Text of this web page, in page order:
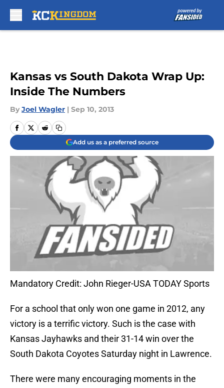
Kansas vs South Dakota Wrap Up:
Inside The Numbers
By Joel Wagler | Sep 10, 2013
Add us as a preferred source
Mandatory Credit: John Rieger-USA TODAY Sports
For a school that only won one game in 2012, any
victory is a terrific victory. Such is the case with
Kansas Jayhawks and their 31-14 win over the
South Dakota Coyotes Saturday night in Lawrence.
There were many encouraging moments in the